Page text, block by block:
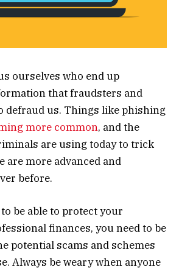
ourselves who end up
that fraudsters and
defraud us. Things like phishing
more common, and the
are using today to trick
are more advanced and
before.
be able to protect your
finances, you need to be
potential scams and schemes
Always be weary when anyone